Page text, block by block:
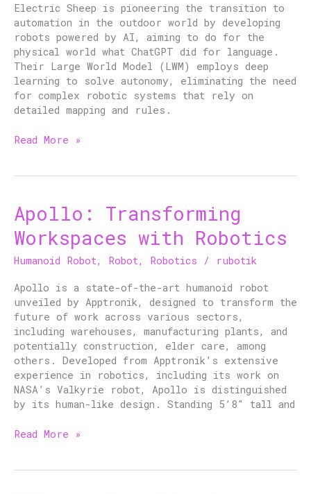
Electric Sheep is pioneering the transition to
automation in the outdoor world by developing
robots powered by AI, aiming to do for the
physical world what ChatGPT did for language.
Their Large World Model (LWM) employs deep
learning to solve autonomy, eliminating the need
for complex robotic systems that rely on
detailed mapping and rules.
Read More »
Apollo: Transforming
Workspaces with Robotics
Humanoid Robot, Robot, Robotics / rubotik
Apollo is a state-of-the-art humanoid robot
unveiled by Apptronik, designed to transform the
future of work across various sectors,
including warehouses, manufacturing plants, and
potentially construction, elder care, among
others. Developed from Apptronik’s extensive
experience in robotics, including its work on
NASA’s Valkyrie robot, Apollo is distinguished
by its human-like design. Standing 5’8″ tall and
Apollo:
Transforming
Workspaces
Robotics
Read More »